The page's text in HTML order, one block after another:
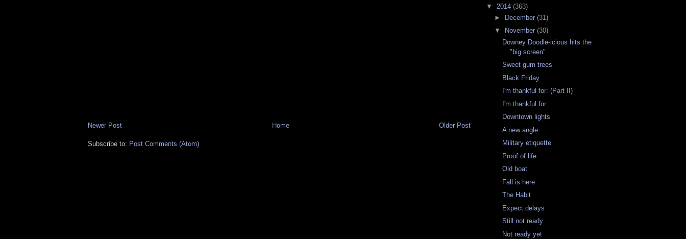
Newer Post Older Post
Home
Subscribe to: Post Comments (Atom)
▼ 2014 (363)
►
December (31)
▼
November (30)
Downey Doodle-icious hits the
"big screen"
Sweet gum trees
Black Friday
I'm thankful for: (Part II)
I'm thankful for:
Downtown lights
A new angle
Military etiquette
Proof of life
Old boat
Fall is here
The Habit
Expect delays
Still not ready
Not ready yet